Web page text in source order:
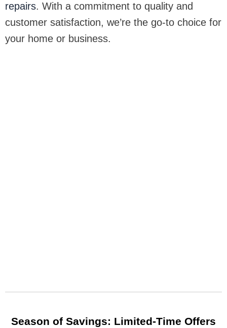
repairs. With a commitment to quality and
customer satisfaction, we’re the go-to choice for
your home or business.
Season of Savings: Limited-Time Offers